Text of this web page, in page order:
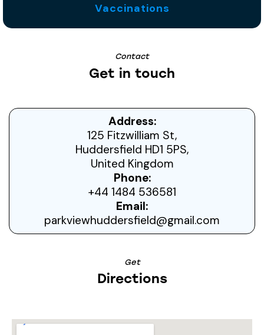
Vaccinations
Contact
Get in touch
Address:
125 Fitzwilliam St,
Huddersfield HD1 5PS,
United Kingdom
Phone:
+44 1484 536581
Email:
parkviewhuddersfield@gmail.com
Get
Directions